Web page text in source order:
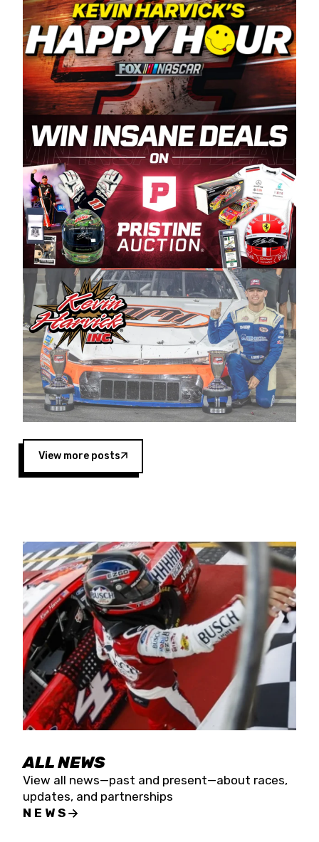
committed to West Coast racing, and we want
to carry on that same level of dedication and
enthusiasm with the Spears CARS Tour West,”
said series co-owner Kevin Harvick. “These
racers deserve a stable and competitive series
to showcase their talents. Partnering with
Spears puts us on the right track, and I’m
excited about what’s ahead. The fan support
and turnout for this series has been
tremendous.” The Spears name has been a
staple of West Coast racing since 1987. Based
in Sylmar, Calif., Spears Manufacturing first
partnered with the CARS Tour West earlier this
year, although its relationship with Harvick, a
native of Bakersfield, Calif., dates to 1995.
Harvick began as a mechanic and later became
a driver for Spears Motorsports, earning
multiple wins and the 1998 Winston West
championship with the team. “We are proud to
extend our title sponsorship of the CARS Tour
West,” said Matt Baker, Vice President of Sales
Operations for Spears Manufacturing Company.
“This is a fitting way for Spears Manufacturing
to support the passion both Wayne and Connie
Spears have had for short-track racing on the
West Coast since the 1980s. This series
showcases premier events and provides an
opportunity for the talented drivers in the West
to reach race fans throughout the country.”
Four races remain on its 2025 schedule before
the season concludes at Kevin Harvick’s Kern
Raceway on Saturday, Nov. 15. All events will be
live streamed on FloRacing.
View more posts
ALL NEWS
View all news—past and present—about races,
updates, and partnerships
NEWS